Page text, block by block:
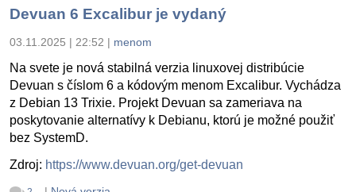
Devuan 6 Excalibur je vydaný
03.11.2025 | 22:52 | menom
Na svete je nová stabilná verzia linuxovej distribúcie
Devuan s číslom 6 a kódovým menom Excalibur. Vychádza
z Debian 13 Trixie. Projekt Devuan sa zameriava na
poskytovanie alternatívy k Debianu, ktorú je možné použiť
bez SystemD.
Zdroj: https://www.devuan.org/get-devuan